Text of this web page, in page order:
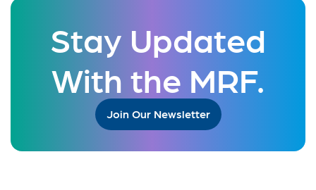
Stay Updated
With the MRF.
Join Our Newsletter